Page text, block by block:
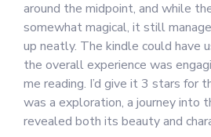
around the midpoint, and while
somewhat magical, it still
up neatly. The kindle could have
the overall experience was
me reading. I’d give it 3 stars for
was a exploration, a journey into
revealed both its beauty and